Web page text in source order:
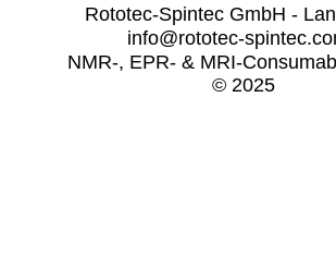
Rototec-Spintec GmbH
info@rototec-
NMR-, EPR- & MRI-
© 2025